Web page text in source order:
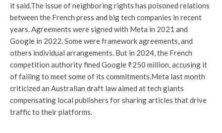
it said.The issue of neighboring rights has poisoned relations
between the French press and big tech companies in recent
years. Agreements were signed with Meta in 2021 and
Google in 2022. Some were framework agreements, and
others individual arrangements. But in 2024, the French
competition authority fined Google ₹250 million, accusing it
of failing to meet some of its commitments.Meta last month
criticized an Australian draft law aimed at tech giants
compensating local publishers for sharing articles that drive
traffic to their platforms.